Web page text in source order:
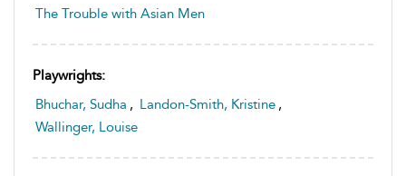
The Trouble with Asian Men
Playwrights:
Bhuchar, Sudha , Landon-Smith, Kristine ,
Wallinger, Louise